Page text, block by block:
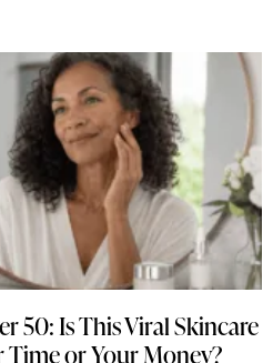
50: Is This Viral Skincare
or Your Money?